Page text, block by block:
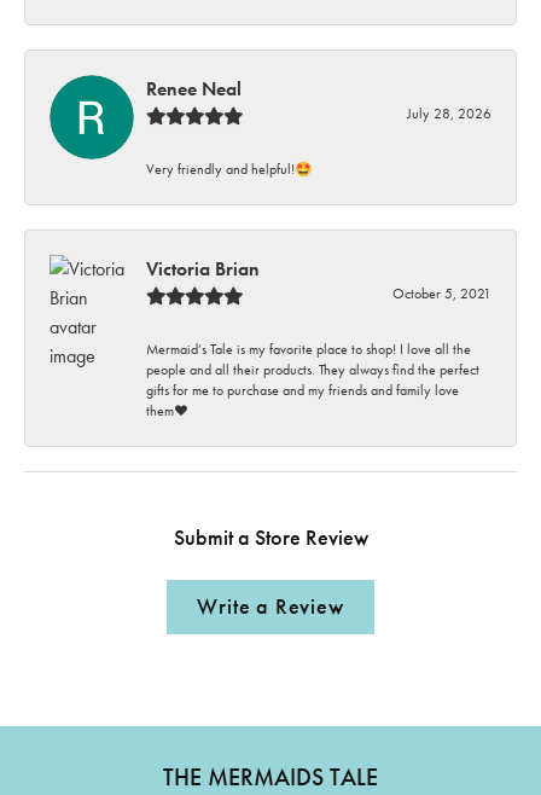
Renee Neal
July 28, 2026
Very friendly and helpful!🤩
Victoria Brian
October 5, 2021
Mermaid’s Tale is my favorite place to shop! I love all the
people and all their products. They always find the perfect
gifts for me to purchase and my friends and family love
them♥️
Submit a Store Review
Write a Review
THE MERMAIDS TALE